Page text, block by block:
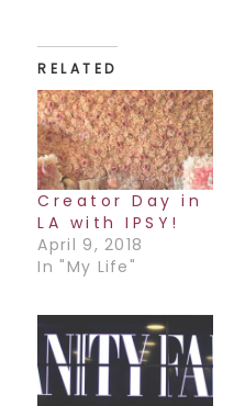
RELATED
Creator Day in
LA with IPSY!
April 9, 2018
In "My Life"